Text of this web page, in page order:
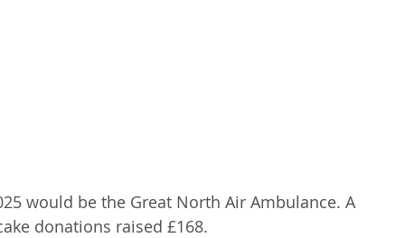
would be the Great North Air Ambulance. A
donations raised £168.